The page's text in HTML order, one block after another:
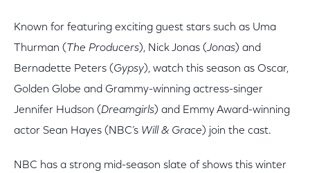
Known for featuring exciting guest stars such as Uma
Thurman ( The Producers), Nick Jonas (Jonas) and
Bernadette Peters (Gypsy), watch this season as Oscar,
Golden Globe and Grammy-winning actress-singer
Jennifer Hudson (Dreamgirls) and Emmy Award-winning
actor Sean Hayes (NBC’s Will & Grace) join the cast.
NBC has a strong mid-season slate of shows this winter